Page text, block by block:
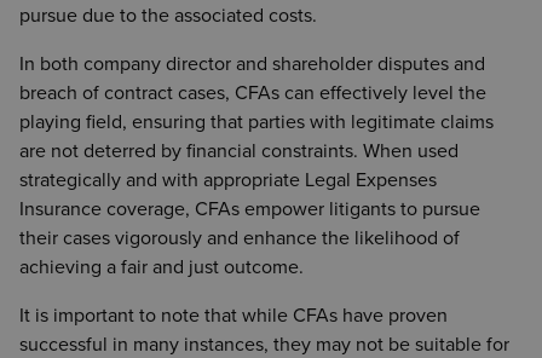
pursue due to the associated costs.
In both company director and shareholder disputes and
breach of contract cases, CFAs can effectively level the
playing field, ensuring that parties with legitimate claims
are not deterred by financial constraints. When used
strategically and with appropriate Legal Expenses
Insurance coverage, CFAs empower litigants to pursue
their cases vigorously and enhance the likelihood of
achieving a fair and just outcome.
It is important to note that while CFAs have proven
successful in many instances, they may not be suitable for